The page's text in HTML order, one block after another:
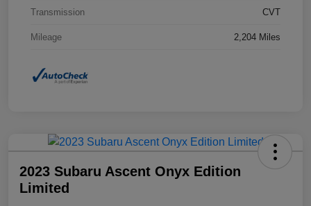
Transmission CVT
Mileage 2,204 Miles
2023 Subaru Ascent Onyx Edition
Limited